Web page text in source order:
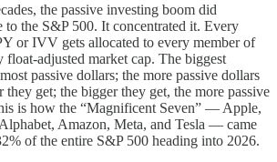
the passive investing boom did
to the S&P 500. It concentrated it. Every
or IVV gets allocated to every member of
adjusted market cap. The biggest
passive dollars; the more passive dollars
they get; the bigger they get, the more passive
is how the “Magnificent Seven” — Apple,
Amazon, Meta, and Tesla — came
of the entire S&P 500 heading into 2026.